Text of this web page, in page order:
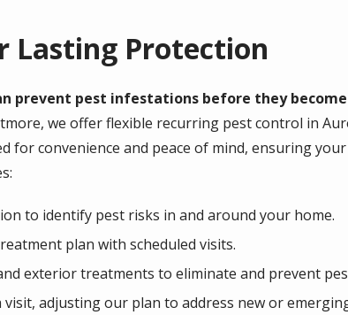
Lasting Protection
prevent pest infestations before they
we offer flexible recurring pest control in
for convenience and peace of mind, ensuring
to identify pest risks in and around your home.
plan with scheduled visits.
exterior treatments to eliminate and prevent
adjusting our plan to address new or